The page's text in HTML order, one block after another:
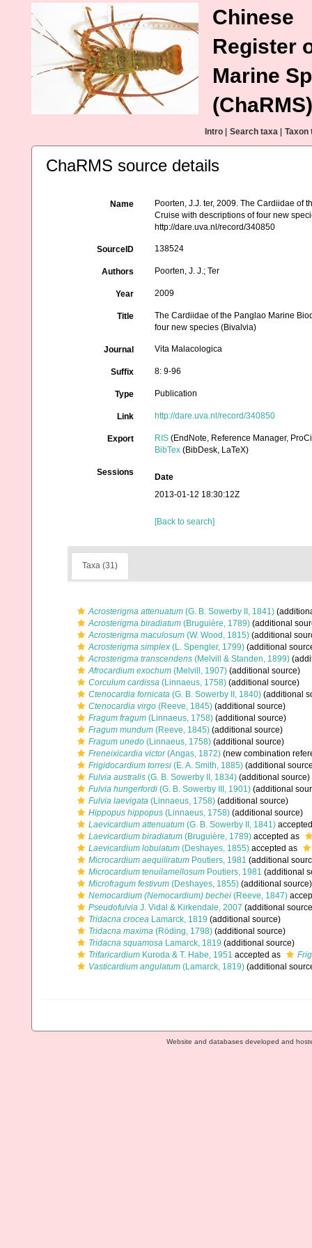
Chinese
Register
Marine
(ChaRMS)
Intro Search taxa Taxon
ChaRMS source details
Name
Poorten, J.J. ter, 2009. The Cardiidae of
Cruise with descriptions of four new
http://dare.uva.nl/record/340850
SourceID 138524
Authors Poorten, J. J.; Ter
Year 2009
Title
The Cardiidae of the Panglao Marine
four new species (Bivalvia)
Journal Vita Malacologica
Suffix 8: 9-96
Type Publication
Link http://dare.uva.nl/record/340850
Export RIS (EndNote, Reference Manager,
BibTex (BibDesk, LaTeX)
Sessions
Date
2013-01-12 18:30:12Z
[Back to search]
Taxa (31)
Acrosterigma attenuatum (G. B. Sowerby II, 1841)
Acrosterigma biradiatum (Bruguière, 1789) (additional
Acrosterigma maculosum (W. Wood, 1815) (additional
Acrosterigma simplex (L. Spengler, 1799) (additional
Acrosterigma transcendens (Melvill & Standen, 1899)
Afrocardium exochum (Melvill, 1907) (additional source)
Corculum cardissa (Linnaeus, 1758) (additional source)
Ctenocardia fornicata (G. B. Sowerby II, 1840) (additional
Ctenocardia virgo (Reeve, 1845) (additional source)
Fragum fragum (Linnaeus, 1758) (additional source)
Fragum mundum (Reeve, 1845) (additional source)
Fragum unedo (Linnaeus, 1758) (additional source)
Freneixicardia victor(Angas, 1872) (new combination
Frigidocardium torresi (E. A. Smith, 1885) (additional
Fulvia australis (G. B. Sowerby II, 1834) (additional source)
Fulvia hungerfordi (G. B. Sowerby III, 1901) (additional
Fulvia laevigata (Linnaeus, 1758) (additional source)
Hippopus hippopus (Linnaeus, 1758) (additional source)
Laevicardium attenuatum (G. B. Sowerby II, 1841)
Laevicardium biradiatum (Bruguière, 1789) accepted as
Laevicardium lobulatum (Deshayes, 1855) accepted as
Microcardium aequiliratum Poutiers, 1981 (additional
Microcardium tenuilamellosum Poutiers, 1981 (additional
Microfragum festivum (Deshayes, 1855) (additional source)
Nemocardium (Nemocardium) bechei (Reeve, 1847)
Pseudofulvia J. Vidal & Kirkendale, 2007 (additional
Tridacna crocea Lamarck, 1819 (additional source)
Tridacna maxima (Röding, 1798) (additional source)
Tridacna squamosa Lamarck, 1819 (additional source)
Trifaricardium Kuroda & T. Habe, 1951 accepted as
Vasticardium angulatum (Lamarck, 1819) (additional
Website and databases developed and